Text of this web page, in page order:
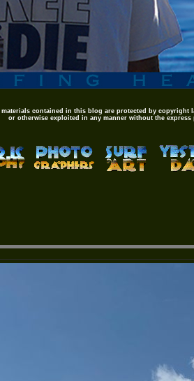
contained in this blog are protected by copyright
or otherwise exploited in any manner without the